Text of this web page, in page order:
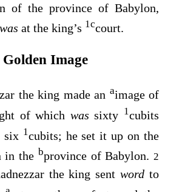
of the province of Babylon,
was at the king’s 1ccourt.
Golden Image
the king made an aimage of
of which wassixty 1cubits
six 1cubits; he set it up on the
in the bprovince of Babylon. 2
the king sentwordto